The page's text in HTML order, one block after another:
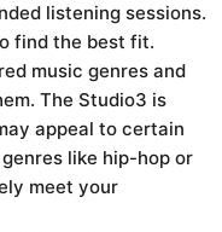
listening sessions.
find the best fit.
music genres and
The Studio3 is
appeal to certain
like hip-hop or
meet your